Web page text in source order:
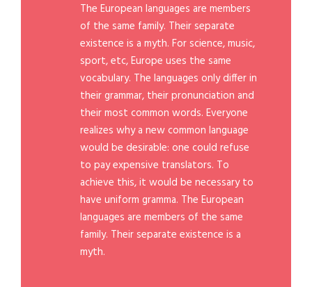
The European languages are members
of the same family. Their separate
existence is a myth. For science, music,
sport, etc, Europe uses the same
vocabulary. The languages only differ in
their grammar, their pronunciation and
their most common words. Everyone
realizes why a new common language
would be desirable: one could refuse
to pay expensive translators. To
achieve this, it would be necessary to
have uniform gramma. The European
languages are members of the same
family. Their separate existence is a
myth.